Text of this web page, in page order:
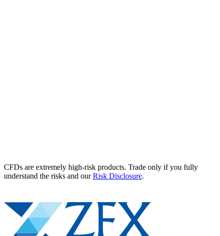
CFDs are extremely high-risk products. Trade only if you fully
understand the risks and ourRisk Disclosure.